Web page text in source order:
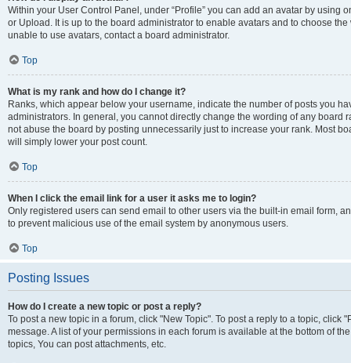
Within your User Control Panel, under “Profile” you can add an avatar by using
or Upload. It is up to the board administrator to enable avatars and to choose
unable to use avatars, contact a board administrator.
Top
What is my rank and how do I change it?
Ranks, which appear below your username, indicate the number of posts you
administrators. In general, you cannot directly change the wording of any board
not abuse the board by posting unnecessarily just to increase your rank. Most
will simply lower your post count.
Top
When I click the email link for a user it asks me to login?
Only registered users can send email to other users via the built-in email form,
to prevent malicious use of the email system by anonymous users.
Top
Posting Issues
How do I create a new topic or post a reply?
To post a new topic in a forum, click "New Topic". To post a reply to a topic, click
message. A list of your permissions in each forum is available at the bottom of
topics, You can post attachments, etc.